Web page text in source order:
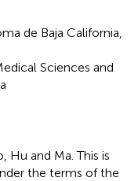
de Baja California,
Sciences and
Hu and Ma.This is
the terms of the